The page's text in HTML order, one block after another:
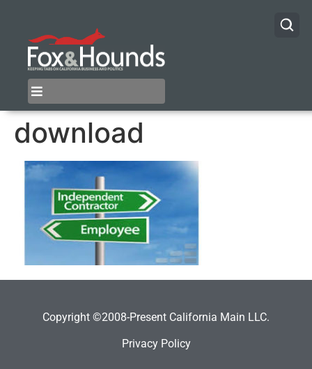
download
Copyright ©2008-Present California Main LLC.
Privacy Policy